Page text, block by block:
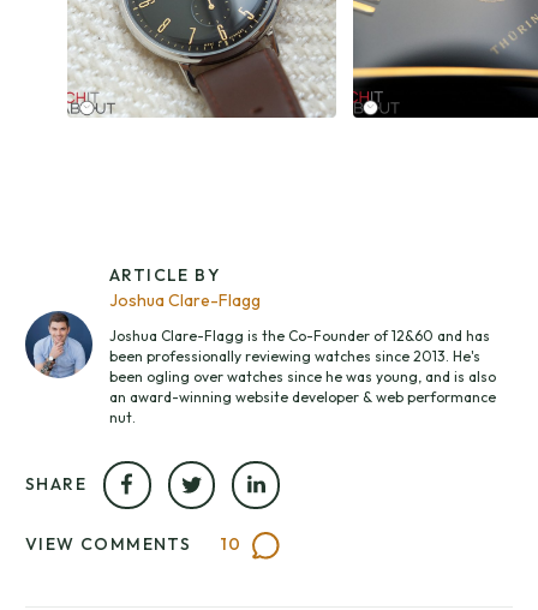
ARTICLE BY
Joshua Clare-Flagg
Joshua Clare-Flagg is the Co-Founder of 12&60 and has
been professionally reviewing watches since 2013. He's
been ogling over watches since he was young, and is also
an award-winning website developer & web performance
nut.
SHARE
VIEW COMMENTS 10